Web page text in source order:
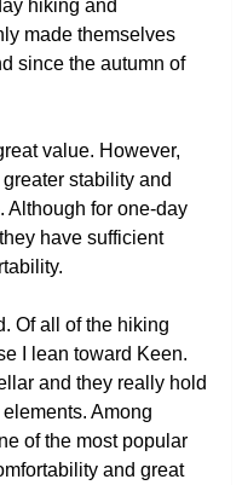
hiking and
made themselves
since the autumn of
value. However,
stability and
Although for one-day
have sufficient
Of all of the hiking
I lean toward Keen.
and they really hold
Among
of the most popular
and great